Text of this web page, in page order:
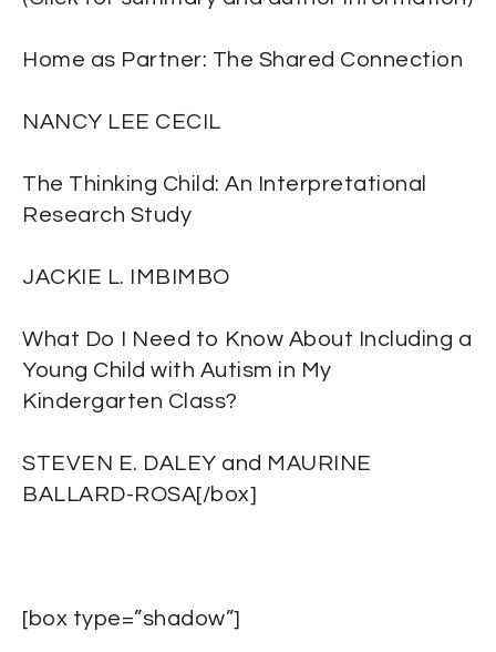
Home as Partner: The Shared Connection
NANCY LEE CECIL
The Thinking Child: An Interpretational
Research Study
JACKIE L. IMBIMBO
What Do I Need to Know About Including a
Young Child with Autism in My
Kindergarten Class?
STEVEN E. DALEY and MAURINE
BALLARD-ROSA[/box]
[box type=”shadow”]